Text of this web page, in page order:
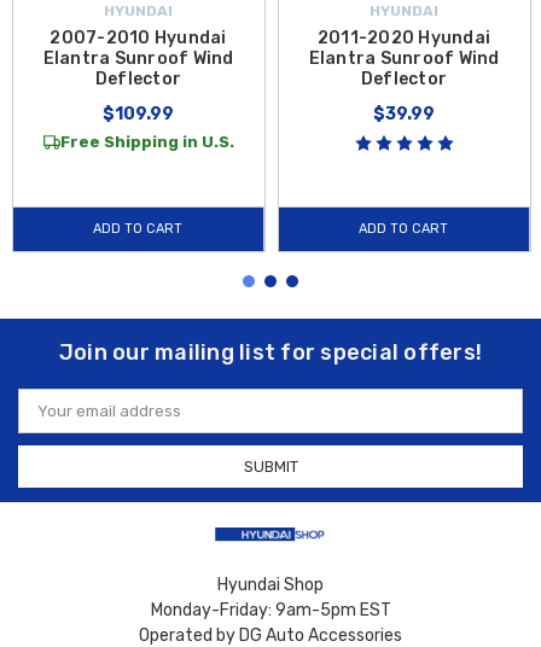
HYUNDAI
2007-2010 Hyundai
Elantra Sunroof Wind
Deflector
$109.99
Free Shipping in U.S.
ADD TO CART
HYUNDAI
2011-2020 Hyundai
Elantra Sunroof Wind
Deflector
$39.99
ADD TO CART
Join our mailing list for special offers!
Email
Address
Hyundai Shop
Monday-Friday: 9am-5pm EST
Operated by DG Auto Accessories